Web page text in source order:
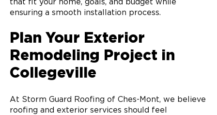
that fit your home, goals, and budget while
ensuring a smooth installation process.
Plan Your Exterior
Remodeling Project in
Collegeville
At Storm Guard Roofing of Ches-Mont, we believe
roofing and exterior services should feel